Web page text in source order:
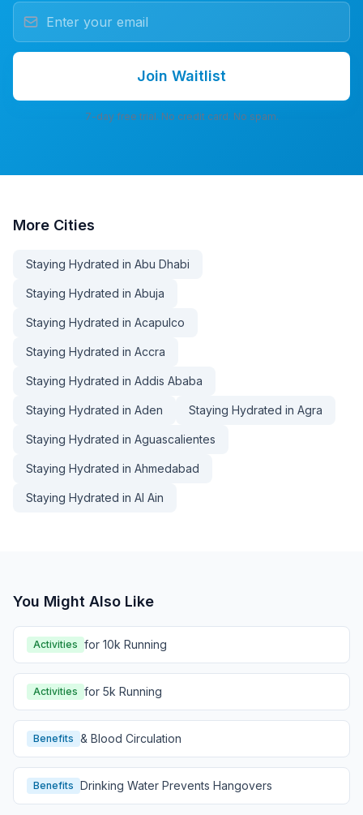
Join Waitlist
7-day free trial. No credit card. No spam.
More Cities
Staying Hydrated in Abu Dhabi
Staying Hydrated in Abuja
Staying Hydrated in Acapulco
Staying Hydrated in Accra
Staying Hydrated in Addis Ababa
Staying Hydrated in Aden Staying Hydrated in Agra
Staying Hydrated in Aguascalientes
Staying Hydrated in Ahmedabad
Staying Hydrated in Al Ain
You Might Also Like
Activities for 10k Running
Activities for 5k Running
Benefits & Blood Circulation
Benefits Drinking Water Prevents Hangovers